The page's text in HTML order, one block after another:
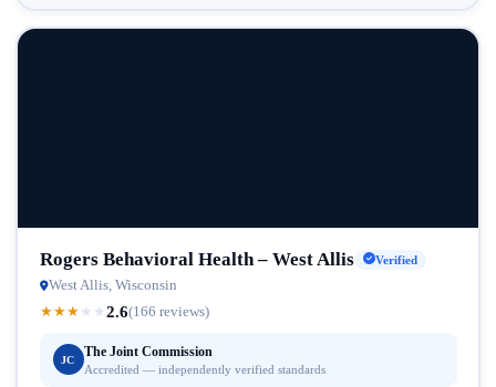
Rogers Behavioral Health – West Allis Verified
West Allis, Wisconsin
★★★ ★ ★2.6(166 reviews)
JC
The Joint Commission
Accredited — independently verified standards